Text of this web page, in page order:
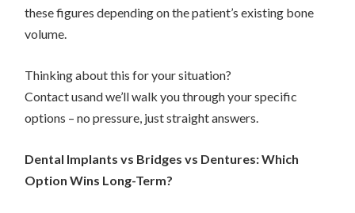
these figures depending on the patient’s existing bone
volume.
Thinking about this for your situation?
Contact usand we’ll walk you through your specific
options – no pressure, just straight answers.
Dental Implants vs Bridges vs Dentures: Which
Option Wins Long-Term?